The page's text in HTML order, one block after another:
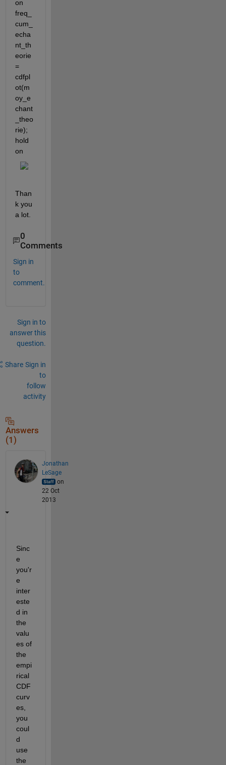
on
freq_
cum_
echa
nt_th
eorie
=
cdfpl
ot(m
oy_e
chant
_theo
rie);
hold
on
Than
k you
a lot.
0
Comments
Sign in
to
comment.
Sign in to
answer this
question.
Share Sign in
to
follow
activity
Answers
(1)
Jonathan
LeSage
on
22 Oct
2013
Sinc
e
you'r
e
inter
este
d in
the
valu
es of
the
empi
rical
CDF
curv
es,
you
coul
d
use
the